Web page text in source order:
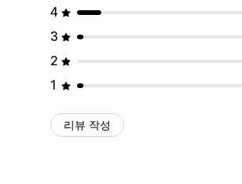
4
3
2
1
리뷰 작성